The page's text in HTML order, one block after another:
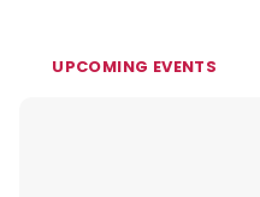
UPCOMING EVENTS